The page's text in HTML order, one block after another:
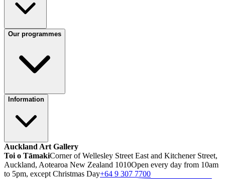
Our programmes
Information
Auckland Art Gallery
Toi o TāmakiCorner of Wellesley Street East and Kitchener Street,
Auckland, Aotearoa New Zealand 1010Open every day from 10am
to 5pm, except Christmas Day+64 9 307 7700